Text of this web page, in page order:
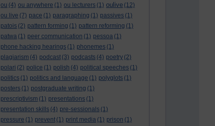
ou (4) ou anywhere (1) ou lecturers (1) oulive (12)
ou live (7) pace (1) paragraphing (1) passives (1)
patois (2) pattern forming (1) pattern reforming (1)
patwa (1) peer communication (1) pessoa (1)
phone hacking hearings (1) phonemes (1)
plagiarism (4) podcast (3) podcasts (4) poetry (2)
polari (2) police (1) polish (4) political speeches (1)
politics (1) politics and language (1) polyglots (1)
posters (1) postgraduate writing (1)
prescriptivism (1) presentations (1)
presentation skills (4) pre-sessionals (1)
pressure (1) prevent (1) print media (1) prison (1)